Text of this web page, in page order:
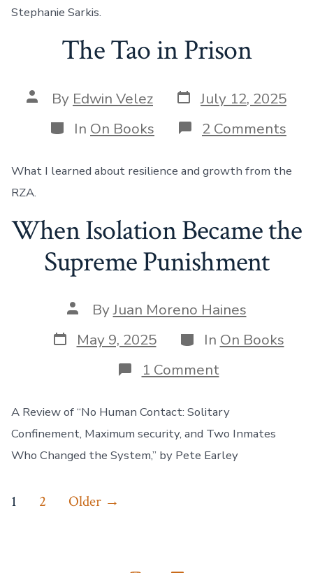
Stephanie Sarkis.
The Tao in Prison
Post
author
By Edwin Velez Post
date
July 12, 2025
Categories
In On Books 2 Comments
The
in
What I learned about resilience and growth from the
RZA.
When Isolation Became the
Supreme Punishment
Post
author
ByJuan Moreno Haines
Post
date
May 9, 2025 Categories
In On Books
1 Commenton
When
Became
the
Supreme
Punishment
A Review of “No Human Contact: Solitary
Confinement, Maximum security, and Two Inmates
Who Changed the System,” by Pete Earley
Posts
1 2 Older →